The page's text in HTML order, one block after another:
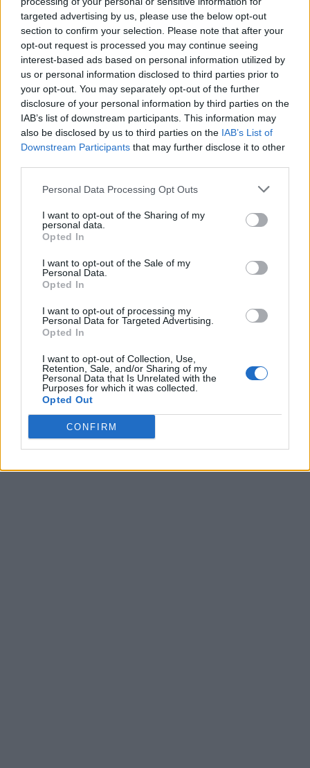
targeted advertising by us, please use the below opt-out
section to confirm your selection. Please note that after your
opt-out request is processed you may continue seeing
interest-based ads based on personal information utilized by
us or personal information disclosed to third parties prior to
your opt-out. You may separately opt-out of the further
disclosure of your personal information by third parties on the
IAB’s list of downstream participants. This information may
also be disclosed by us to third parties on the IAB’s List of
Downstream Participants that may further disclose it to other
Personal Data Processing Opt Outs
I want to opt-out of the Sharing of my
personal data.
Opted In
I want to opt-out of the Sale of my
Personal Data.
Opted In
I want to opt-out of processing my
Personal Data for Targeted Advertising.
Opted In
I want to opt-out of Collection, Use,
Retention, Sale, and/or Sharing of my
Personal Data that Is Unrelated with the
Purposes for which it was collected.
Opted Out
CONFIRM